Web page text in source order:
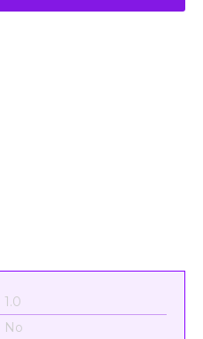
1.0
No